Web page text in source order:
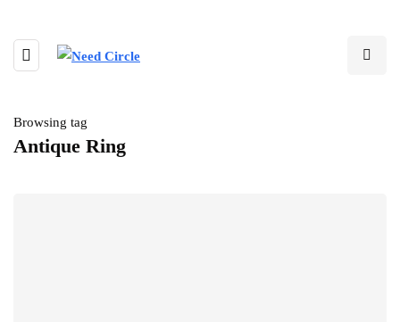
Browsing tag
Antique Ring